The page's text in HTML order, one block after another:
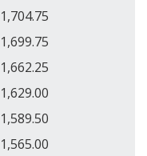
1,704.75
1,699.75
1,662.25
1,629.00
1,589.50
1,565.00